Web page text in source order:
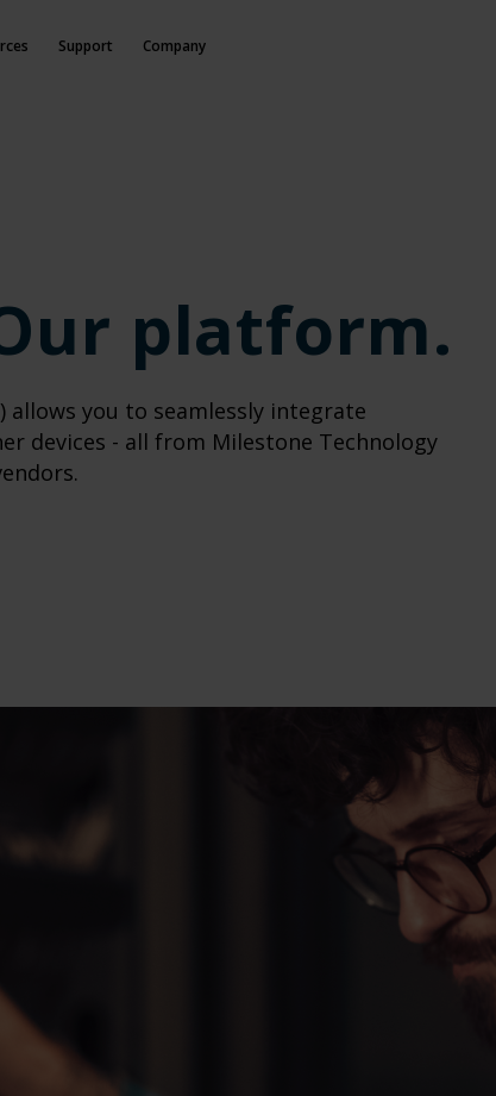
Support Company
platform.
you to seamlessly integrate
devices - all from Milestone Technology